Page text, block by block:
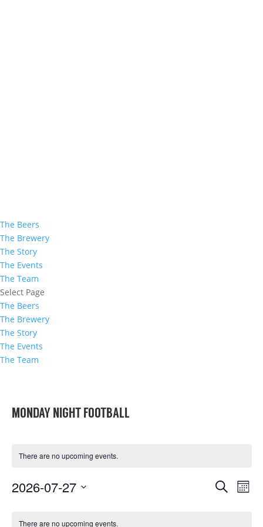
The Beers
The Brewery
The Story
The Events
The Team
Select Page
The Beers
The Brewery
The Story
The Events
The Team
MONDAY NIGHT FOOTBALL
There are no upcoming events.
EVENTS
Search
2026-07-27
There are no upcoming events.